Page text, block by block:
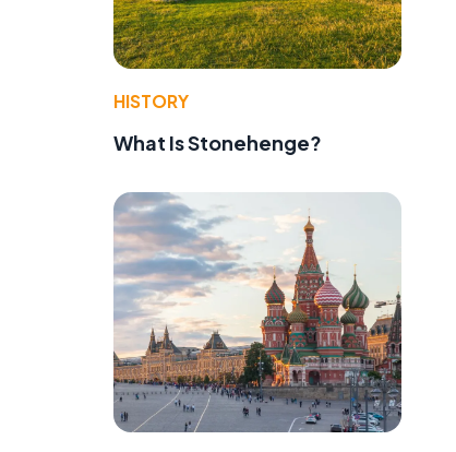
HISTORY
What Is Stonehenge?